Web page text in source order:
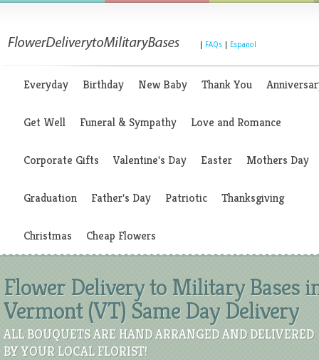
FAQs Espanol
Everyday Birthday New Baby Thank You
Get Well Funeral & Sympathy Love and Romance
Corporate Gifts Valentine's Day Easter Mothers Day
Graduation Father's Day Patriotic Thanksgiving
Christmas Cheap Flowers
Flower Delivery to Military Bases
Vermont (VT) Same Day Delivery
ALL BOUQUETS ARE HAND ARRANGED AND DELIVERED
BY YOUR LOCAL FLORIST!